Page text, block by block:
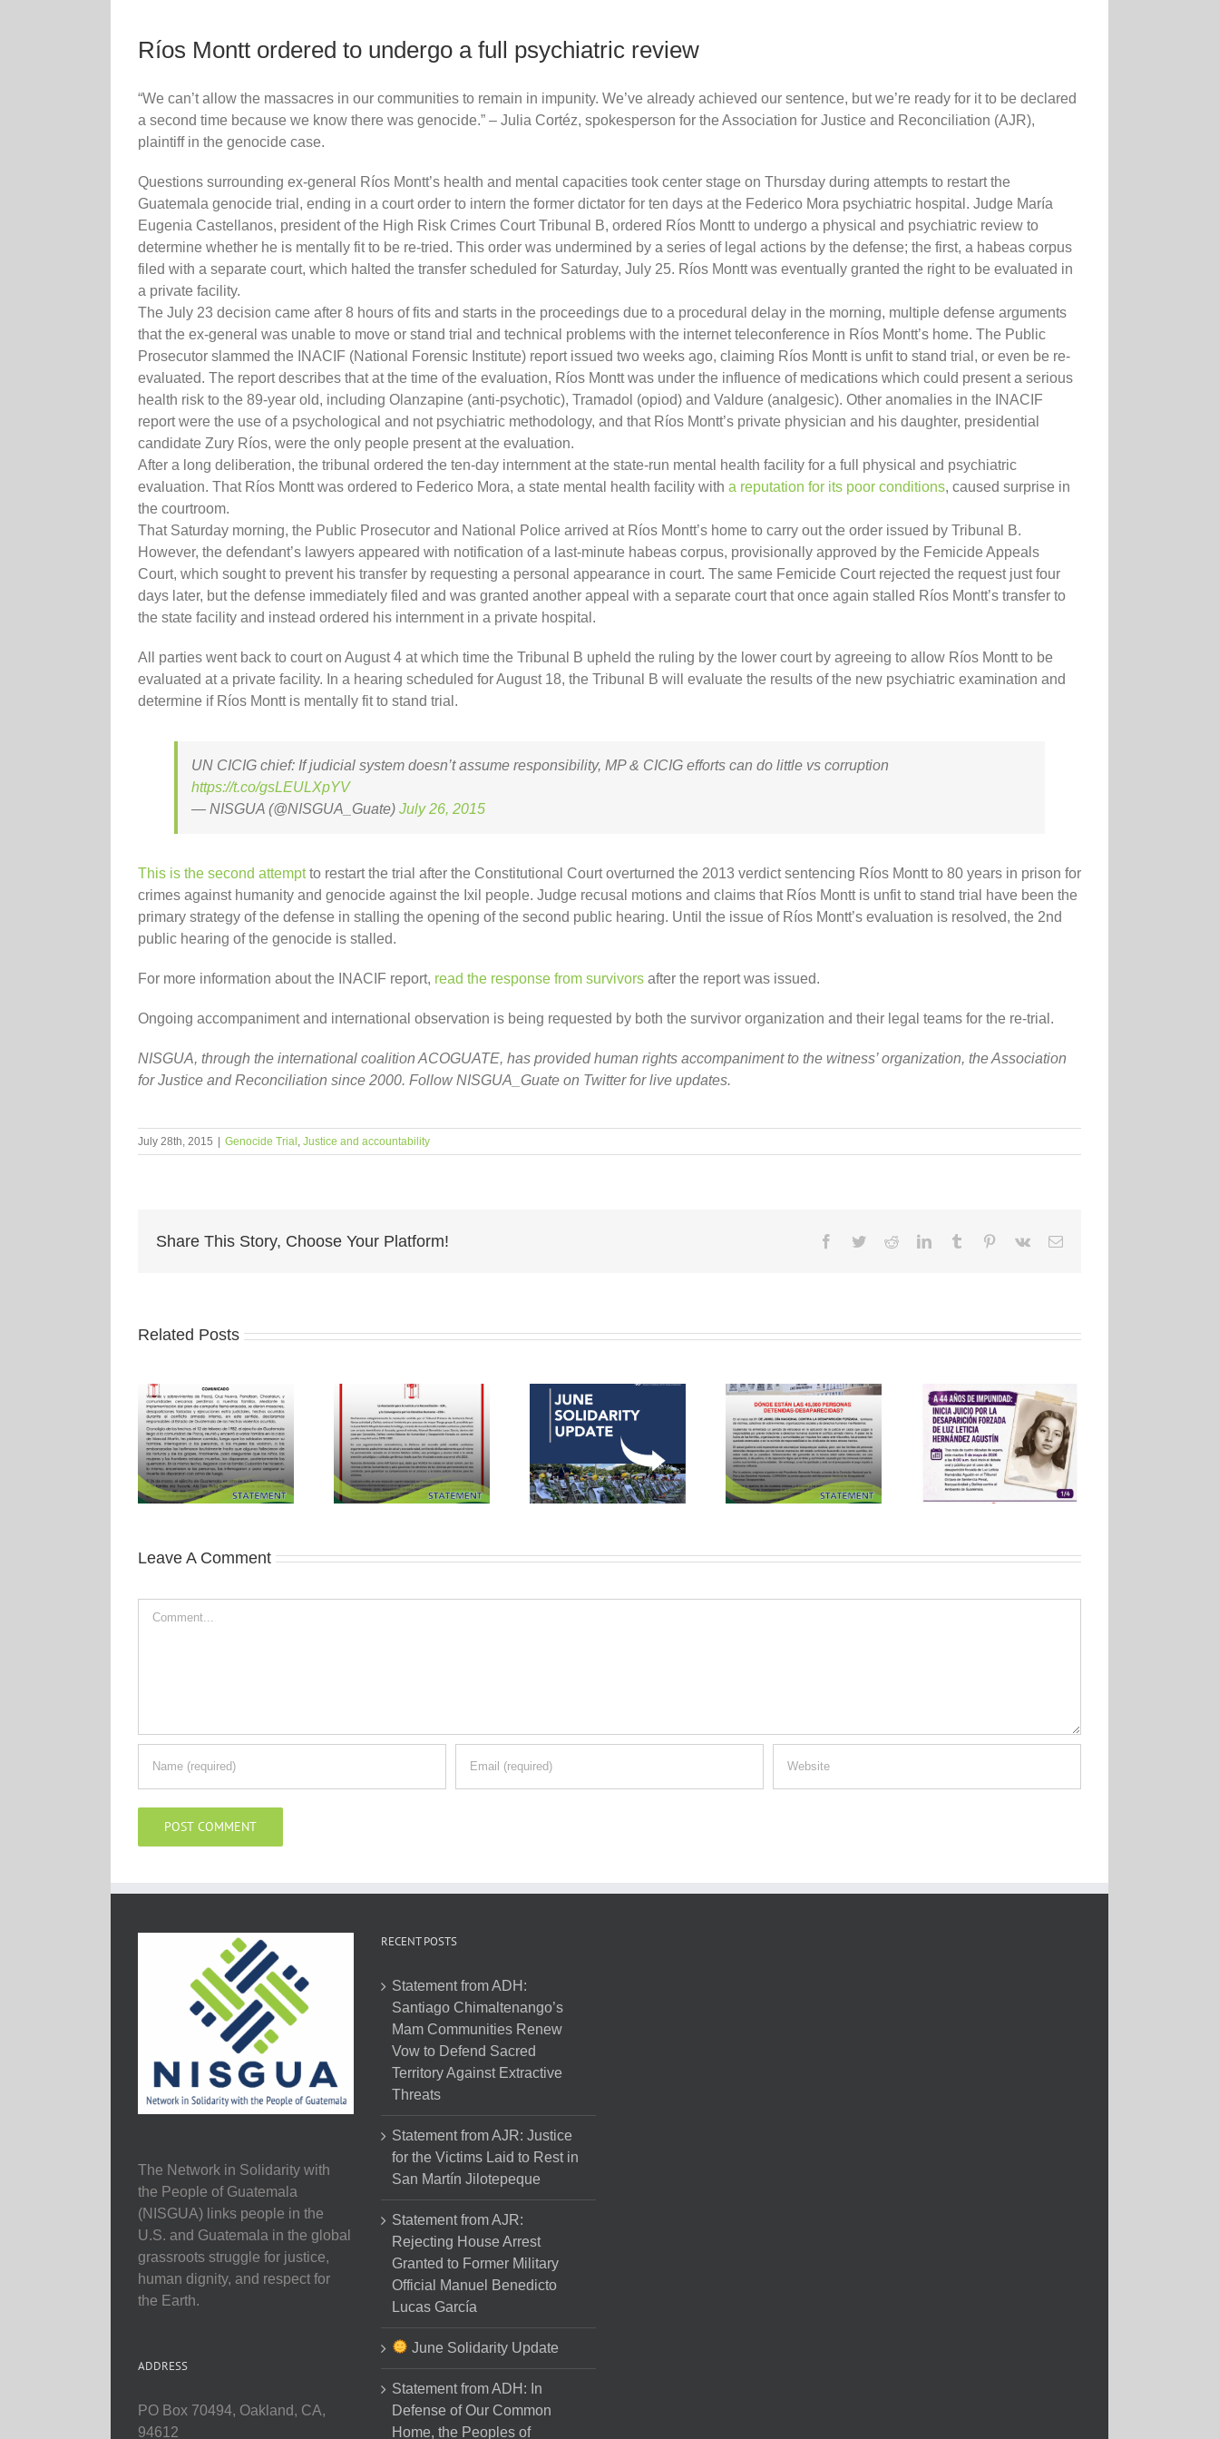
Ríos Montt ordered to undergo a full psychiatric review
“We can’t allow the massacres in our communities to remain in impunity. We’ve already achieved our sentence, but we’re ready for it to be declared
a second time because we know there was genocide.” – Julia Cortéz, spokesperson for the Association for Justice and Reconciliation (AJR),
plaintiff in the genocide case.
Questions surrounding ex-general Ríos Montt’s health and mental capacities took center stage on Thursday during attempts to restart the
Guatemala genocide trial, ending in a court order to intern the former dictator for ten days at the Federico Mora psychiatric hospital. Judge María
Eugenia Castellanos, president of the High Risk Crimes Court Tribunal B, ordered Ríos Montt to undergo a physical and psychiatric review to
determine whether he is mentally fit to be re-tried. This order was undermined by a series of legal actions by the defense; the first, a habeas corpus
filed with a separate court, which halted the transfer scheduled for Saturday, July 25. Ríos Montt was eventually granted the right to be evaluated in
a private facility.
The July 23 decision came after 8 hours of fits and starts in the proceedings due to a procedural delay in the morning, multiple defense arguments
that the ex-general was unable to move or stand trial and technical problems with the internet teleconference in Ríos Montt’s home. The Public
Prosecutor slammed the INACIF (National Forensic Institute) report issued two weeks ago, claiming Ríos Montt is unfit to stand trial, or even be re-
evaluated. The report describes that at the time of the evaluation, Ríos Montt was under the influence of medications which could present a serious
health risk to the 89-year old, including Olanzapine (anti-psychotic), Tramadol (opiod) and Valdure (analgesic). Other anomalies in the INACIF
report were the use of a psychological and not psychiatric methodology, and that Ríos Montt’s private physician and his daughter, presidential
candidate Zury Ríos, were the only people present at the evaluation.
After a long deliberation, the tribunal ordered the ten-day internment at the state-run mental health facility for a full physical and psychiatric
evaluation. That Ríos Montt was ordered to Federico Mora, a state mental health facility with a reputation for its poor conditions, caused surprise in
the courtroom.
That Saturday morning, the Public Prosecutor and National Police arrived at Ríos Montt’s home to carry out the order issued by Tribunal B.
However, the defendant’s lawyers appeared with notification of a last-minute habeas corpus, provisionally approved by the Femicide Appeals
Court, which sought to prevent his transfer by requesting a personal appearance in court. The same Femicide Court rejected the request just four
days later, but the defense immediately filed and was granted another appeal with a separate court that once again stalled Ríos Montt’s transfer to
the state facility and instead ordered his internment in a private hospital.
All parties went back to court on August 4 at which time the Tribunal B upheld the ruling by the lower court by agreeing to allow Ríos Montt to be
evaluated at a private facility. In a hearing scheduled for August 18, the Tribunal B will evaluate the results of the new psychiatric examination and
determine if Ríos Montt is mentally fit to stand trial.
UN CICIG chief: If judicial system doesn’t assume responsibility, MP & CICIG efforts can do little vs corruption
https://t.co/gsLEULXpYV
— NISGUA (@NISGUA_Guate) July 26, 2015
This is the second attemptto restart the trial after the Constitutional Court overturned the 2013 verdict sentencing Ríos Montt to 80 years in prison for
crimes against humanity and genocide against the Ixil people. Judge recusal motions and claims that Ríos Montt is unfit to stand trial have been the
primary strategy of the defense in stalling the opening of the second public hearing. Until the issue of Ríos Montt’s evaluation is resolved, the 2nd
public hearing of the genocide is stalled.
For more information about the INACIF report, read the response from survivors after the report was issued.
Ongoing accompaniment and international observation is being requested by both the survivor organization and their legal teams for the re-trial.
NISGUA, through the international coalition ACOGUATE, has provided human rights accompaniment to the witness’ organization, the Association
for Justice and Reconciliation since 2000. Follow NISGUA_Guate on Twitter for live updates.
July 28th, 2015 Genocide Trial , Justice and accountability
Share This Story, Choose Your Platform! Facebook
TwitterRedditLinkedInTumblr Pinterest
Vk Email
Related Posts
Leave A Comment
The Network in Solidarity with
the People of Guatemala
(NISGUA) links people in the
U.S. and Guatemala in the global
grassroots struggle for justice,
human dignity, and respect for
the Earth.
ADDRESS
PO Box 70494, Oakland, CA,
94612
RECENT POSTS
Statement from ADH:
Santiago Chimaltenango’s
Mam Communities Renew
Vow to Defend Sacred
Territory Against Extractive
Threats
Statement from AJR: Justice
for the Victims Laid to Rest in
San Martín Jilotepeque
Statement from AJR:
Rejecting House Arrest
Granted to Former Military
Official Manuel Benedicto
Lucas García
June Solidarity Update
Statement from ADH: In
Defense of Our Common
Home, the Peoples of